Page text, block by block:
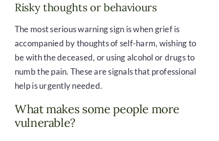
Risky thoughts or behaviours
The most serious warning sign is when grief is
accompanied by thoughts of self-harm, wishing to
be with the deceased, or using alcohol or drugs to
numb the pain. These are signals that professional
help is urgently needed.
What makes some people more
vulnerable?